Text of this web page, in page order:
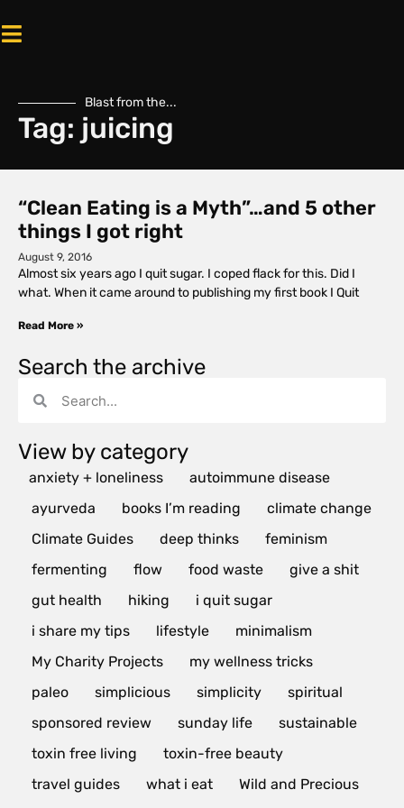
Blast from the...
Tag: juicing
“Clean Eating is a Myth”…and 5 other
things I got right
August 9, 2016
Almost six years ago I quit sugar. I coped flack for this. Did I
what. When it came around to publishing my first book I Quit
Read More »
Search the archive
View by category
anxiety + loneliness
autoimmune disease
ayurveda
books I’m reading
climate change
Climate Guides
deep thinks
feminism
fermenting
flow food waste
give a shit
gut health
hiking
i quit sugar
i share my tips
lifestyle
minimalism
My Charity Projects
my wellness tricks
paleo
simplicious simplicity
spiritual
sponsored review
sunday life
sustainable
toxin free living
toxin-free beauty
travel guides
what i eat Wild and Precious